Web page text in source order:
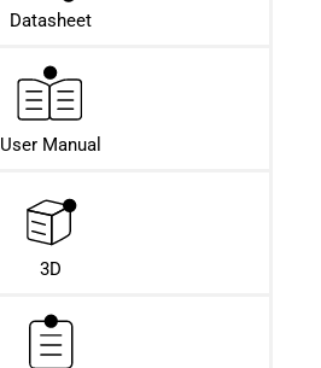
Datasheet​
User Manual
3D